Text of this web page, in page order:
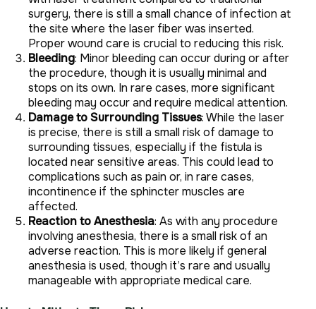
surgery, there is still a small chance of infection at
the site where the laser fiber was inserted.
Proper wound care is crucial to reducing this risk.
Bleeding: Minor bleeding can occur during or after
the procedure, though it is usually minimal and
stops on its own. In rare cases, more significant
bleeding may occur and require medical attention.
Damage to Surrounding Tissues: While the laser
is precise, there is still a small risk of damage to
surrounding tissues, especially if the fistula is
located near sensitive areas. This could lead to
complications such as pain or, in rare cases,
incontinence if the sphincter muscles are
affected.
Reaction to Anesthesia: As with any procedure
involving anesthesia, there is a small risk of an
adverse reaction. This is more likely if general
anesthesia is used, though it’s rare and usually
manageable with appropriate medical care.